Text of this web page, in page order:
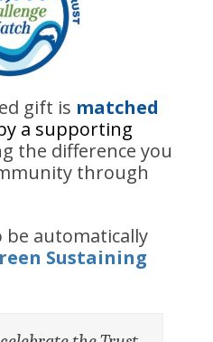
gift is matched
a supporting
the difference you
through
be automatically
Sustaining